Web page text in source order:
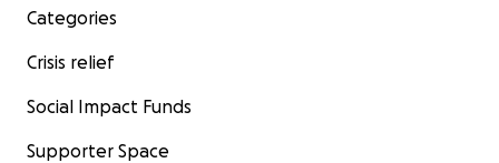
Categories
Crisis relief
Social Impact Funds
Supporter Space